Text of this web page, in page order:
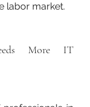
labor market.
More IT